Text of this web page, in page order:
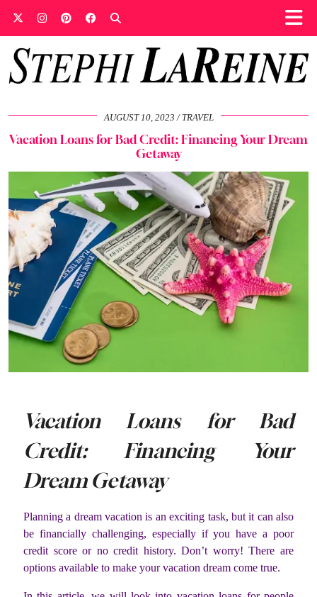
AUGUST 10, 2023 TRAVEL
Vacation Loans for Bad Credit: Financing Your Dream
Getaway
Vacation Loans for Bad
Credit: Financing Your
Dream Getaway
Planning a dream vacation is an exciting task, but it can also
be financially challenging, especially if you have a poor
credit score or no credit history. Don’t worry! There are
options available to make your vacation dream come true.